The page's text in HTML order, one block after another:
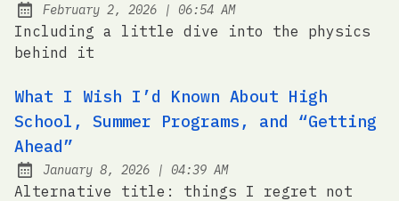
Posted on:
February 2, 2026 | at
06:54 AM
Including a little dive into the physics
behind it
What I Wish I’d Known About High
School, Summer Programs, and “Getting
Ahead”
Posted on:
January 8, 2026 | at
04:39 AM
Alternative title: things I regret not